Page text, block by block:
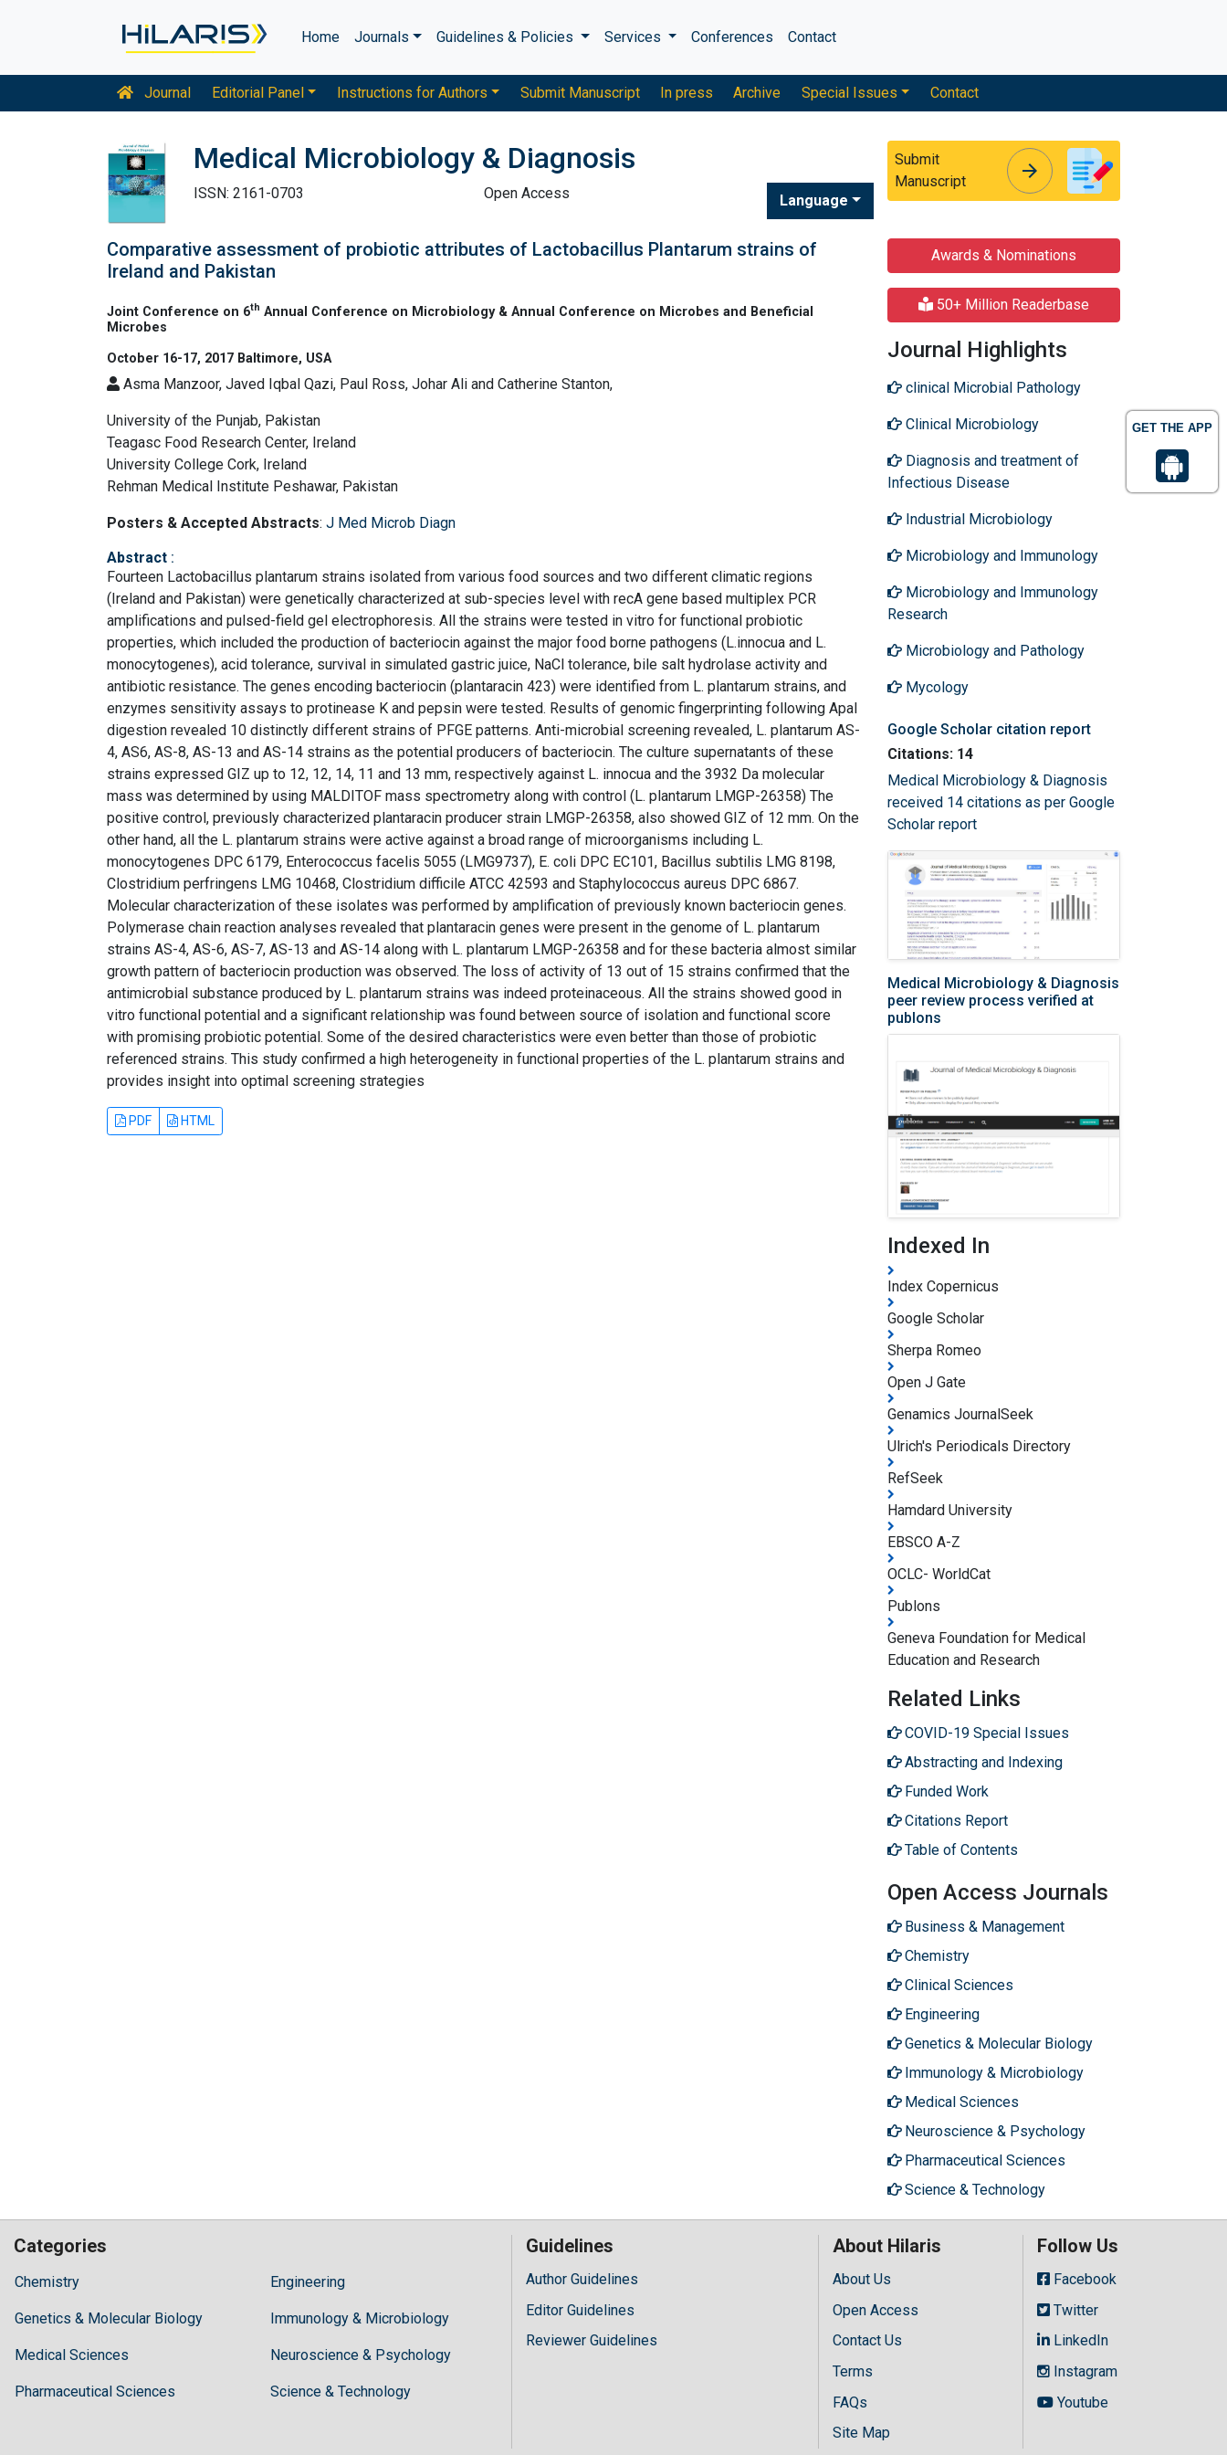
GET THE APP
Home Journals Guidelines & Policies Services Conferences Contact
Journal Editorial Panel Instructions for Authors Submit Manuscript In press Archive Special Issues Contact
Medical Microbiology & Diagnosis
ISSN: 2161-0703 Open Access Language
Submit
Manuscript
arrow_forward
Comparative assessment of probiotic attributes of Lactobacillus Plantarum strains of
Ireland and Pakistan
Joint Conference on 6th Annual Conference on Microbiology & Annual Conference on Microbes and Beneficial
Microbes
October 16-17, 2017 Baltimore, USA
Asma Manzoor, Javed Iqbal Qazi, Paul Ross, Johar Ali and Catherine Stanton,
University of the Punjab, Pakistan
Teagasc Food Research Center, Ireland
University College Cork, Ireland
Rehman Medical Institute Peshawar, Pakistan
Posters & Accepted Abstracts: J Med Microb Diagn
Abstract :
Fourteen Lactobacillus plantarum strains isolated from various food sources and two different climatic regions
(Ireland and Pakistan) were genetically characterized at sub-species level with recA gene based multiplex PCR
amplifications and pulsed-field gel electrophoresis. All the strains were tested in vitro for functional probiotic
properties, which included the production of bacteriocin against the major food borne pathogens (L.innocua and L.
monocytogenes), acid tolerance, survival in simulated gastric juice, NaCl tolerance, bile salt hydrolase activity and
antibiotic resistance. The genes encoding bacteriocin (plantaracin 423) were identified from L. plantarum strains, and
enzymes sensitivity assays to protinease K and pepsin were tested. Results of genomic fingerprinting following ApaI
digestion revealed 10 distinctly different strains of PFGE patterns. Anti-microbial screening revealed, L. plantarum AS-
4, AS6, AS-8, AS-13 and AS-14 strains as the potential producers of bacteriocin. The culture supernatants of these
strains expressed GIZ up to 12, 12, 14, 11 and 13 mm, respectively against L. innocua and the 3932 Da molecular
mass was determined by using MALDITOF mass spectrometry along with control (L. plantarum LMGP-26358) The
positive control, previously characterized plantaracin producer strain LMGP-26358, also showed GIZ of 12 mm. On the
other hand, all the L. plantarum strains were active against a broad range of microorganisms including L.
monocytogenes DPC 6179, Enterococcus facelis 5055 (LMG9737), E. coli DPC EC101, Bacillus subtilis LMG 8198,
Clostridium perfringens LMG 10468, Clostridium difficile ATCC 42593 and Staphylococcus aureus DPC 6867.
Molecular characterization of these isolates was performed by amplification of previously known bacteriocin genes.
Polymerase chain reaction analyses revealed that plantaracin genes were present in the genome of L. plantarum
strains AS-4, AS-6, AS-7, AS-13 and AS-14 along with L. plantarum LMGP-26358 and for these bacteria almost similar
growth pattern of bacteriocin production was observed. The loss of activity of 13 out of 15 strains confirmed that the
antimicrobial substance produced by L. plantarum strains was indeed proteinaceous. All the strains showed good in
vitro functional potential and a significant relationship was found between source of isolation and functional score
with promising probiotic potential. Some of the desired characteristics were even better than those of probiotic
referenced strains. This study confirmed a high heterogeneity in functional properties of the L. plantarum strains and
provides insight into optimal screening strategies
PDF HTML
Awards & Nominations
50+ Million Readerbase
Journal Highlights
clinical Microbial Pathology
Clinical Microbiology
Diagnosis and treatment of
Infectious Disease
Industrial Microbiology
Microbiology and Immunology
Microbiology and Immunology
Research
Microbiology and Pathology
Mycology
Google Scholar citation report
Citations: 14
Medical Microbiology & Diagnosis
received 14 citations as per Google
Scholar report
Medical Microbiology & Diagnosis
peer review process verified at
publons
Indexed In
Index Copernicus
Google Scholar
Sherpa Romeo
Open J Gate
Genamics JournalSeek
Ulrich's Periodicals Directory
RefSeek
Hamdard University
EBSCO A-Z
OCLC- WorldCat
Publons
Geneva Foundation for Medical
Education and Research
Related Links
COVID-19 Special Issues
Abstracting and Indexing
Funded Work
Citations Report
Table of Contents
Open Access Journals
Business & Management
Chemistry
Clinical Sciences
Engineering
Genetics & Molecular Biology
Immunology & Microbiology
Medical Sciences
Neuroscience & Psychology
Pharmaceutical Sciences
Science & Technology
Categories
Chemistry
Hilaris,
high
treatment
costs,
Engineering
Genetics & Molecular Biology Immunology & Microbiology
Medical Sciences Neuroscience & Psychology
Pharmaceutical Sciences Science & Technology
Guidelines
Author Guidelines
Editor Guidelines
Reviewer Guidelines
About Hilaris
About Us
Open Access
Contact Us
Terms
FAQs
Site Map
Follow Us
Facebook
Twitter
LinkedIn
Instagram
Youtube